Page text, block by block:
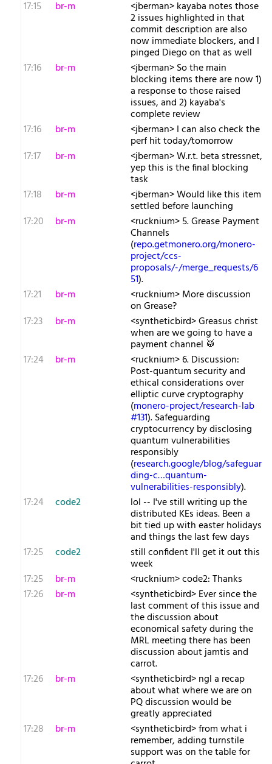
17:15
br-m <jberman> kayaba notes those
2 issues highlighted in that
commit description are also
now immediate blockers, and I
pinged Diego on that as well
17:16
br-m <jberman> So the main
blocking items there are now 1)
a response to those raised
issues, and 2) kayaba's
complete review
17:16
br-m <jberman> I can also check the
perf hit today/tomorrow
17:17
br-m <jberman> W.r.t. beta stressnet,
yep this is the final blocking
task
17:18
br-m <jberman> Would like this item
settled before launching
17:20
br-m <rucknium> 5. Grease Payment
Channels
(repo.getmonero.org/monero-
project/ccs-
proposals/-/merge_requests/6
51).
17:21
br-m <rucknium> More discussion
on Grease?
17:23
br-m <syntheticbird> Greasus christ
when are we going to have a
payment channel 🥁
17:24
br-m <rucknium> 6. Discussion:
Post-quantum security and
ethical considerations over
elliptic curve cryptography
(monero-project/research-lab
#131). Safeguarding
cryptocurrency by disclosing
quantum vulnerabilities
responsibly
(research.google/blog/safeguar
ding-c…quantum-
vulnerabilities-responsibly).
17:24
code2 lol -- I've still writing up the
distributed KEs ideas. Been a
bit tied up with easter holidays
and things the last few days
17:25
code2 still confident I'll get it out this
week
17:25
br-m
<rucknium> code2: Thanks
17:26
br-m <syntheticbird> Ever since the
last comment of this issue and
the discussion about
economical safety during the
MRL meeting there has been
discussion about jamtis and
carrot.
17:26
br-m <syntheticbird> ngl a recap
about what where we are on
PQ discussion would be
greatly appreciated
17:28
br-m <syntheticbird> from what i
remember, adding turnstile
support was on the table for